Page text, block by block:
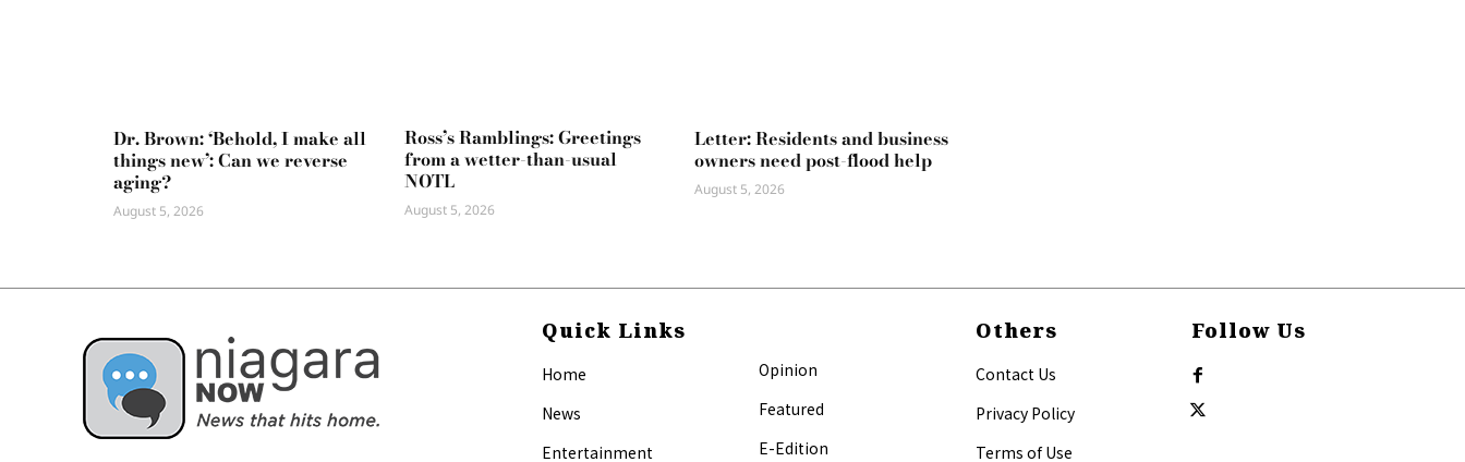
Dr. Brown: ‘Behold, I make all
things new’: Can we reverse
aging?
August 5, 2026
Ross’s Ramblings: Greetings
from a wetter-than-usual
NOTL
August 5, 2026
Letter: Residents and business
owners need post-flood help
August 5, 2026
Quick Links
Home
News
Entertainment
Opinion
Featured
E-Edition
Others
Contact Us
Privacy Policy
Terms of Use
Follow Us